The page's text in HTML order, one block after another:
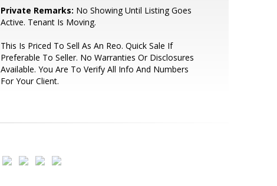
Private Remarks: No Showing Until Listing Goes
Active. Tenant Is Moving.
This Is Priced To Sell As An Reo. Quick Sale If
Preferable To Seller. No Warranties Or Disclosures
Available. You Are To Verify All Info And Numbers
For Your Client.